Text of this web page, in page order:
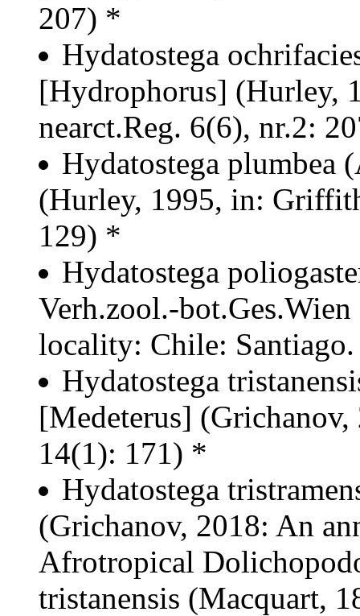
207) *
Hydatostega
[Hydrophorus] (Hurley,
nearct.Reg. 6(6), nr.2:
Hydatostega
(Hurley, 1995, in:
129) *
Hydatostega
Verh.zool.-
locality: Chile:
Hydatostega
[Medeterus] (Grichanov,
14(1): 171) *
Hydatostega
(Grichanov, 2018: An
Afrotropical
tristanensis (Macquart,